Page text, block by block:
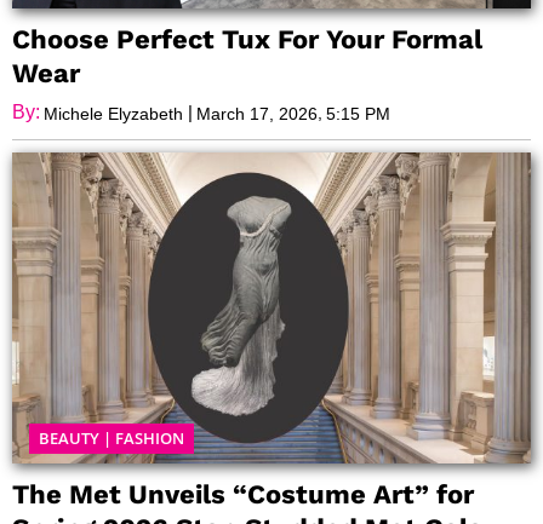
Choose Perfect Tux For Your Formal
Wear
By: Michele Elyzabeth | March 17, 2026, 5:15 PM
BEAUTY | FASHION
The Met Unveils “Costume Art” for